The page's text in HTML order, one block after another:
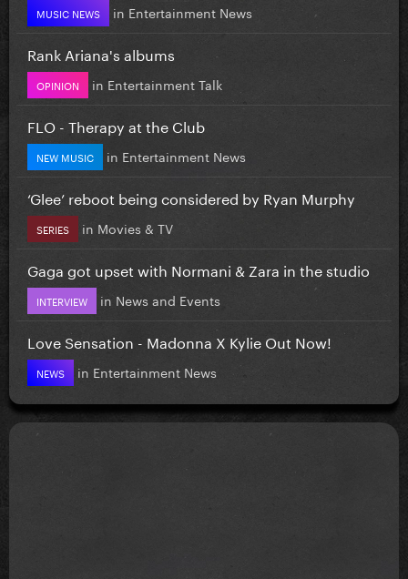
MUSIC NEWS in Entertainment News
Rank Ariana's albums
OPINION in Entertainment Talk
FLO - Therapy at the Club
NEW MUSIC in Entertainment News
‘Glee’ reboot being considered by Ryan Murphy
SERIES in Movies & TV
Gaga got upset with Normani & Zara in the studio
INTERVIEW in News and Events
Love Sensation - Madonna X Kylie Out Now!
NEWS in Entertainment News